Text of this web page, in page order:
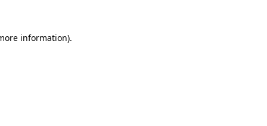
information).